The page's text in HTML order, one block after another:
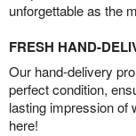
unforgettable as the
FRESH HAND-
Our hand-delivery
perfect condition,
lasting impression of
here!